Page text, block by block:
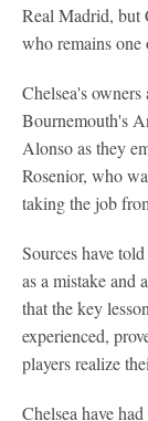
Real Madrid, but
who remains one
Chelsea's
Bournemouth's
Alonso as they
Rosenior, who
taking the job
Sources have
as a mistake and
that the key
experienced,
players realize
Chelsea have